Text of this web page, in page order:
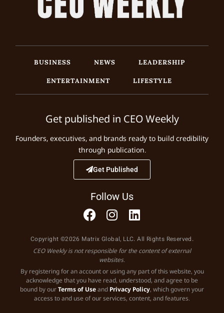
BUSINESS NEWS
LEADERSHIP
ENTERTAINMENT
LIFESTYLE
Get published in CEO Weekly
Founders, executives, and brands ready to build credibility
through publication.
Get Published
Follow Us
Copyright ©2026 Matrix Global, LLC. All Rights Reserved.
CEO Weekly is not responsible for the content of external
websites.
By registering for an account or using any part of this website, you
acknowledge that you have read, understood, and agree to be
bound by ourTerms of Useand Privacy Policy, which govern your
access to and use of our services, content, and features.